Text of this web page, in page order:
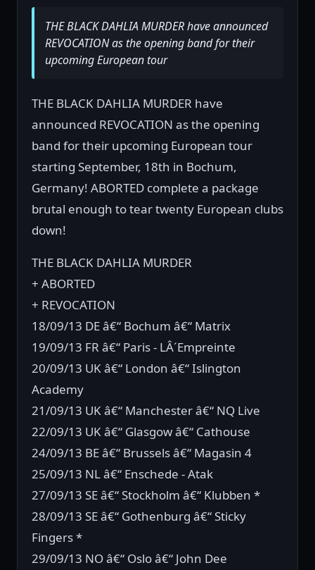
THE BLACK DAHLIA MURDER have announced
REVOCATION as the opening band for their
upcoming European tour
THE BLACK DAHLIA MURDER have
announced REVOCATION as the opening
band for their upcoming European tour
starting September, 18th in Bochum,
Germany! ABORTED complete a package
brutal enough to tear twenty European clubs
down!
THE BLACK DAHLIA MURDER
+ ABORTED
+ REVOCATION
18/09/13 DE â€“ Bochum â€“ Matrix
19/09/13 FR â€“ Paris - LÂ´Empreinte
20/09/13 UK â€“ London â€“ Islington
Academy
21/09/13 UK â€“ Manchester â€“ NQ Live
22/09/13 UK â€“ Glasgow â€“ Cathouse
24/09/13 BE â€“ Brussels â€“ Magasin 4
25/09/13 NL â€“ Enschede - Atak
27/09/13 SE â€“ Stockholm â€“ Klubben *
28/09/13 SE â€“ Gothenburg â€“ Sticky
Fingers *
29/09/13 NO â€“ Oslo â€“ John Dee